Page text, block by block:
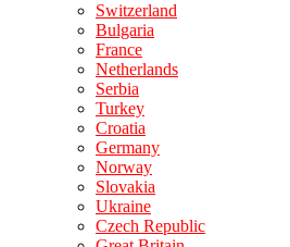
Switzerland
Bulgaria
France
Netherlands
Serbia
Turkey
Croatia
Germany
Norway
Slovakia
Ukraine
Czech Republic